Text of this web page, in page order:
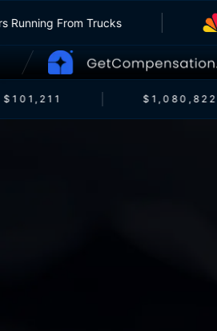
Running From Trucks
$1,080,822